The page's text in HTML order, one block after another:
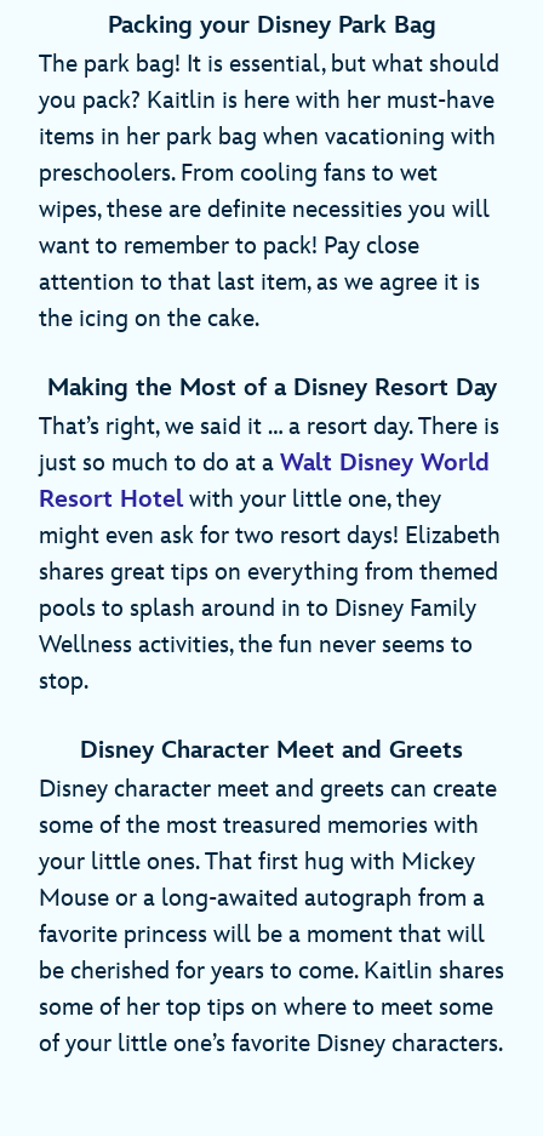
Packing your Disney Park Bag
The park bag! It is essential, but what should
you pack? Kaitlin is here with her must-have
items in her park bag when vacationing with
preschoolers. From cooling fans to wet
wipes, these are definite necessities you will
want to remember to pack! Pay close
attention to that last item, as we agree it is
the icing on the cake.
Making the Most of a Disney Resort Day
That’s right, we said it … a resort day. There is
just so much to do at a Walt Disney World
Resort Hotelwith your little one, they
might even ask for two resort days! Elizabeth
shares great tips on everything from themed
pools to splash around in to Disney Family
Wellness activities, the fun never seems to
stop.
Disney Character Meet and Greets
Disney character meet and greets can create
some of the most treasured memories with
your little ones. That first hug with Mickey
Mouse or a long-awaited autograph from a
favorite princess will be a moment that will
be cherished for years to come. Kaitlin shares
some of her top tips on where to meet some
of your little one’s favorite Disney characters.